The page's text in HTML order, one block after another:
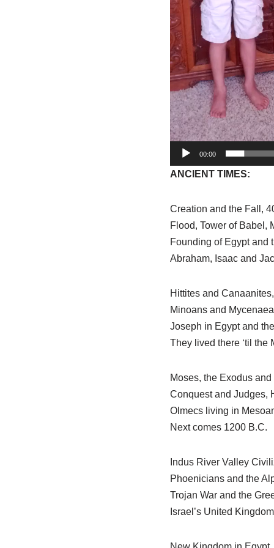
00:00
ANCIENT TIMES:
Creation and the Fall,
Flood, Tower of Babel,
Founding of Egypt and
Abraham, Isaac and
Hittites and
Minoans and
Joseph in Egypt and
They lived there ‘til the
Moses, the Exodus
Conquest and Judges,
Olmecs living in
Next comes 1200 B.C.
Indus River Valley
Phoenicians and the
Trojan War and the
Israel’s United Kingdom